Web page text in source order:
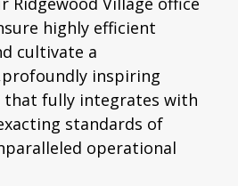
highly efficient
cultivate a
inspiring
that fully integrates with
standards of
operational